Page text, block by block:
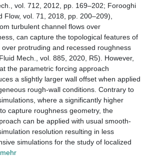
vol. 712, 2012, pp. 169–202; Forooghi
Flow, vol. 71, 2018, pp. 200–209),
turbulent channel flows over
can capture the topological features of
protruding and recessed roughness
Mech., vol. 885, 2020, R5). However,
the parametric forcing approach
a slightly larger wall offset when applied
rough-wall conditions. Contrary to
where a significantly higher
capture roughness geometry, the
can be applied with usual smooth-
resolution resulting in less
simulations for the study of localized
mehr